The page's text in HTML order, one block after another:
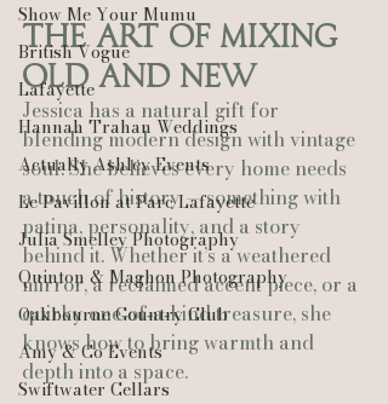
Show Me Your Mumu
British Vogue
Lafayette
Hannah Trahan Weddings
Actually Ashley Events
Le Pavillon at Parc Lafayette
Julia Smelley Photography
Quinton & Maghon Photography
Oakbourne Country Club
Amy & Co Events
Swiftwater Cellars
The Art of Mixing
Old and New
Jessica has a natural gift for
blending modern design with vintage
soul. She believes every home needs
a touch of history — something with
patina, personality, and a story
behind it. Whether it’s a weathered
mirror, a reclaimed accent piece, or a
quirky one‑of‑a‑kind treasure, she
knows how to bring warmth and
depth into a space.